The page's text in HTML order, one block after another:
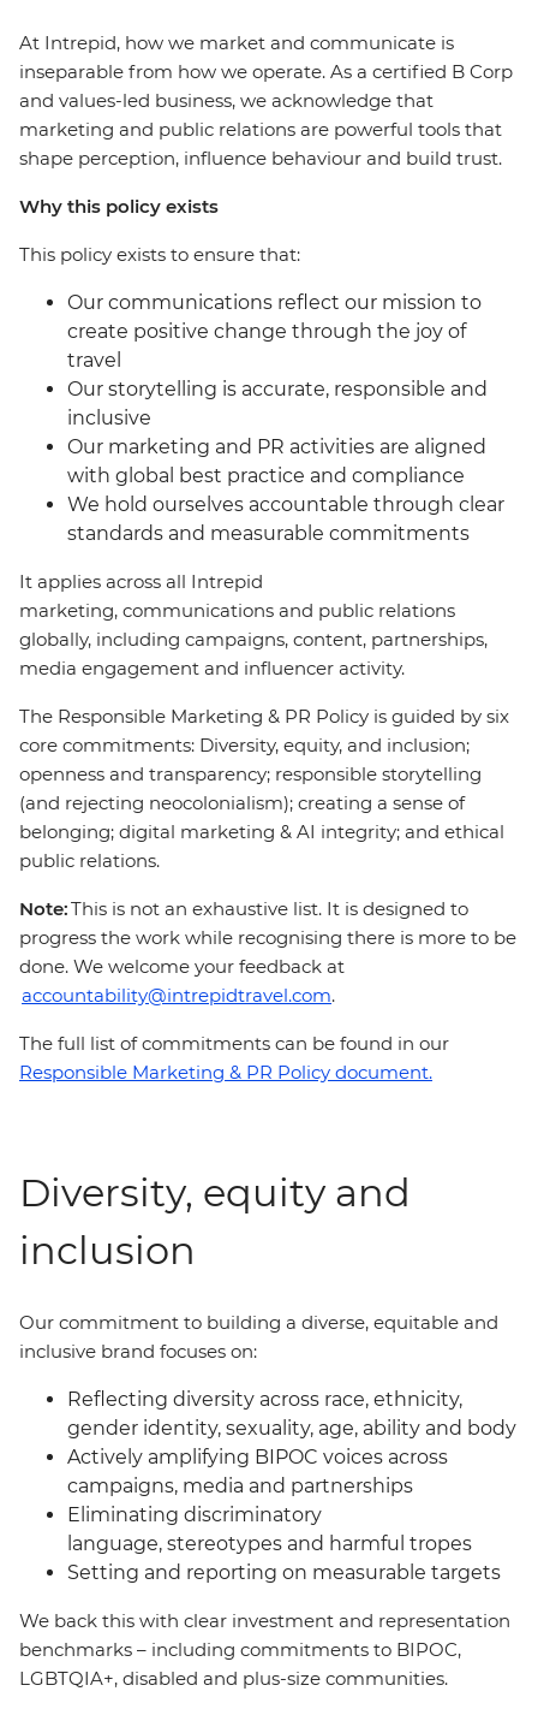
At Intrepid, how we market and communicate is
inseparable from how we operate. As a certified B Corp
and values-led business, we acknowledge that
marketing and public relations are powerful tools that
shape perception, influence behaviour and build trust.
Why this policy exists
This policy exists to ensure that:
Our communications reflect our mission to
create positive change through the joy of
travel
Our storytelling is accurate, responsible and
inclusive
Our marketing and PR activities are aligned
with global best practice and compliance
We hold ourselves accountable through clear
standards and measurable commitments
It applies across all Intrepid
marketing, communications and public relations
globally, including campaigns, content, partnerships,
media engagement and influencer activity.
The Responsible Marketing & PR Policy is guided by six
core commitments: Diversity, equity, and inclusion;
openness and transparency; responsible storytelling
(and rejecting neocolonialism); creating a sense of
belonging; digital marketing & AI integrity; and ethical
public relations.
Note:This is not an exhaustive list. It is designed to
progress the work while recognising there is more to be
done. We welcome your feedback at
accountability@intrepidtravel.com.
The full list of commitments can be found in our
Responsible Marketing & PR Policy document.
Diversity, equity and
inclusion
Our commitment to building a diverse, equitable and
inclusive brand focuses on:
Reflecting diversity across race, ethnicity,
gender identity, sexuality, age, ability and body
Actively amplifying BIPOC voices across
campaigns, media and partnerships
Eliminating discriminatory
language, stereotypes and harmful tropes
Setting and reporting on measurable targets
We back this with clear investment and representation
benchmarks – including commitments to BIPOC,
LGBTQIA+, disabled and plus-size communities.